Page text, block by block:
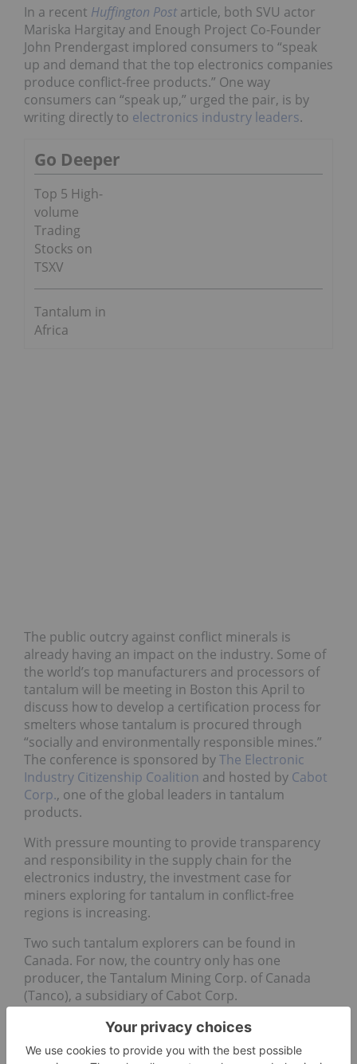
In a recent Huffington Post article, both SVU actor
Mariska Hargitay and Enough Project Co-Founder
John Prendergast implored consumers to “speak
up and demand that the top electronics companies
produce conflict-free products.” One way
consumers can “speak up,” urged the pair, is by
writing directly to electronics industry leaders.
Go Deeper
Top 5 High-
volume
Trading
Stocks on
TSXV
Tantalum in
Africa
The public outcry against conflict minerals is
already having an impact on the industry. Some of
the world’s top manufacturers and processors of
tantalum will be meeting in Boston this April to
discuss how to develop a certification process for
smelters whose tantalum is procured through
“socially and environmentally responsible mines.”
The conference is sponsored byThe Electronic
Industry Citizenship Coalition and hosted by Cabot
Corp., one of the global leaders in tantalum
products.
With pressure mounting to provide transparency
and responsibility in the supply chain for the
electronics industry, the investment case for
miners exploring for tantalum in conflict-free
regions is increasing.
Two such tantalum explorers can be found in
Canada. For now, the country only has one
producer, the Tantalum Mining Corp. of Canada
(Tanco), a subsidiary of Cabot Corp.
Avalon Rare Metals
Recent winner of the 2010PDACEnvironmental